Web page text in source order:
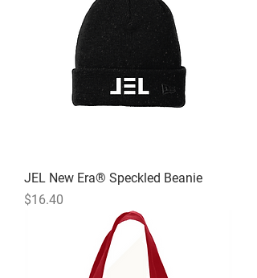
JEL New Era® Speckled Beanie
Price
$16.40